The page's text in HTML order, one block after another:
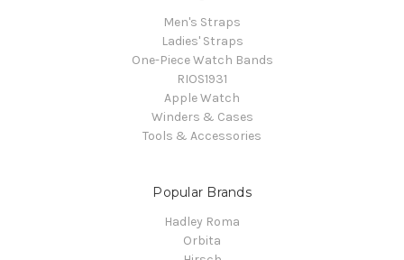
Men's Straps
Ladies' Straps
One-Piece Watch Bands
RIOS1931
Apple Watch
Winders & Cases
Tools & Accessories
Popular Brands
Hadley Roma
Orbita